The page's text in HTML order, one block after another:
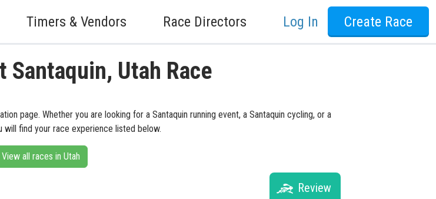
Timers & Vendors Race Directors Log In Create Race
Santaquin, Utah Race
page. Whether you are looking for a Santaquin running event, a Santaquin cycling, or a
will find your race experience listed below.
View all races in Utah
Review